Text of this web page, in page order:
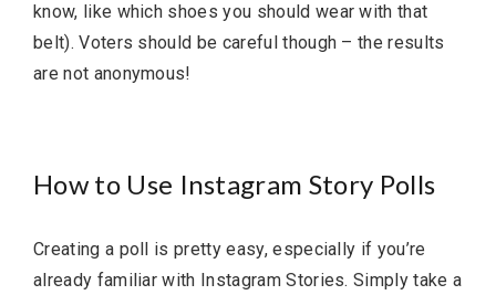
know, like which shoes you should wear with that
belt). Voters should be careful though – the results
are not anonymous!
How to Use Instagram Story Polls
Creating a poll is pretty easy, especially if you’re
already familiar with Instagram Stories. Simply take a